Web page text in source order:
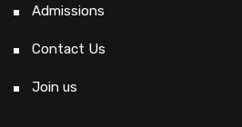
Admissions
Contact Us
Join us